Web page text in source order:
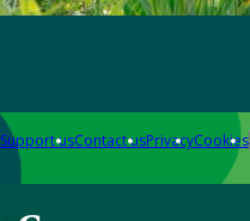
Support usContact usPrivacyCookies